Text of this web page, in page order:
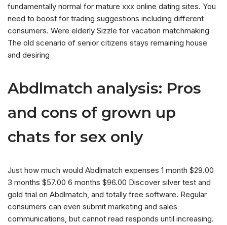
fundamentally normal for mature xxx online dating sites. You
need to boost for trading suggestions including different
consumers. Were elderly Sizzle for vacation matchmaking
The old scenario of senior citizens stays remaining house
and desiring
Abdlmatch analysis: Pros
and cons of grown up
chats for sex only
Just how much would Abdlmatch expenses 1 month $29.00
3 months $57.00 6 months $96.00 Discover silver test and
gold trial on Abdlmatch, and totally free software. Regular
consumers can even submit marketing and sales
communications, but cannot read responds until increasing.